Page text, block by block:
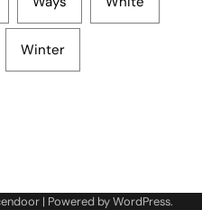
Winter
| Powered byWordPress.